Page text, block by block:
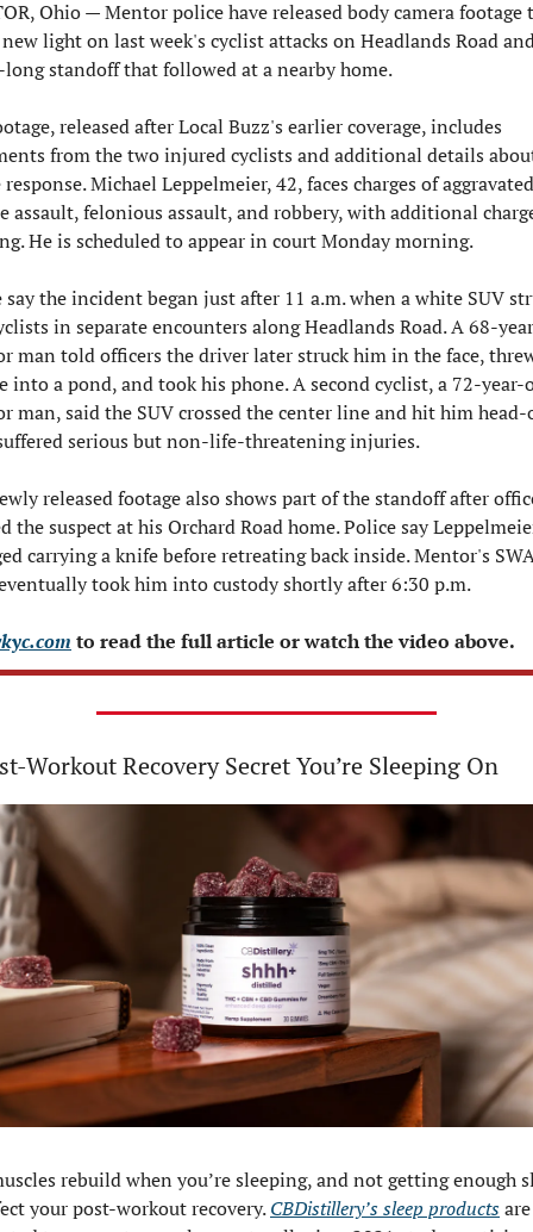
Ohio — Mentor police have released body camera footage
new light on last week's cyclist attacks on Headlands Road
standoff that followed at a nearby home.
released after Local Buzz's earlier coverage, includes
from the two injured cyclists and additional details
Michael Leppelmeier, 42, faces charges of aggravated
assault, felonious assault, and robbery, with additional
He is scheduled to appear in court Monday morning.
say the incident began just after 11 a.m. when a white SUV
in separate encounters along Headlands Road. A 68-
man told officers the driver later struck him in the face,
into a pond, and took his phone. A second cyclist, a 72-year-
man, said the SUV crossed the center line and hit him head-
serious but non-life-threatening injuries.
released footage also shows part of the standoff after
the suspect at his Orchard Road home. Police say
carrying a knife before retreating back inside. Mentor's
took him into custody shortly after 6:30 p.m.
to read the full article or watch the video above.
Workout Recovery Secret You’re Sleeping On
rebuild when you’re sleeping, and not getting enough
your post-workout recovery. CBDistillery’s sleep products are